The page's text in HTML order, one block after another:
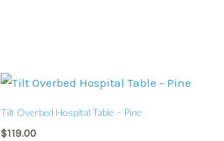
Tilt Overbed Hospital Table – Pine
$119.00